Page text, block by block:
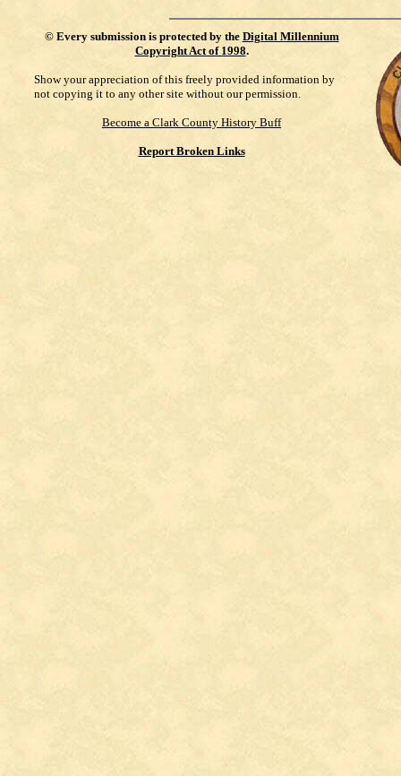
© Every submission is protected by the Digital Millennium
Copyright Act of 1998.
Show your appreciation of this freely provided information by
not copying it to any other site without our permission.
Become a Clark County History Buff
Report Broken Links